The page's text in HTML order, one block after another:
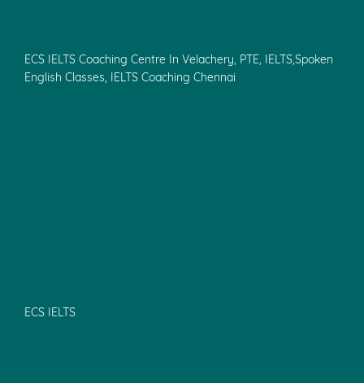
ECS IELTS Coaching Centre In Velachery, PTE, IELTS,Spoken
English Classes, IELTS Coaching Chennai
ECS IELTS